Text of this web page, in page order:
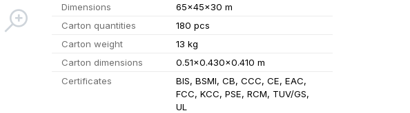
Dimensions
65x45x30 m
Carton quantities
180 pcs
Carton weight
13 kg
Carton dimensions
0.51x0.430x0.410 m
Certificates
BIS, BSMI, CB, CCC, CE, EAC,
FCC, KCC, PSE, RCM, TUV/GS,
UL